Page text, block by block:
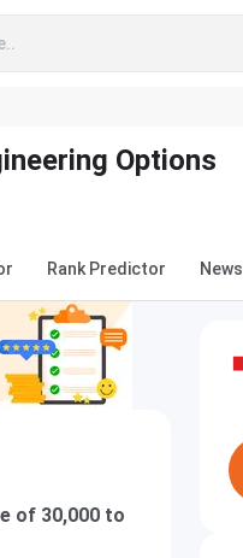
Options
Rank Predictor News
of 30,000 to